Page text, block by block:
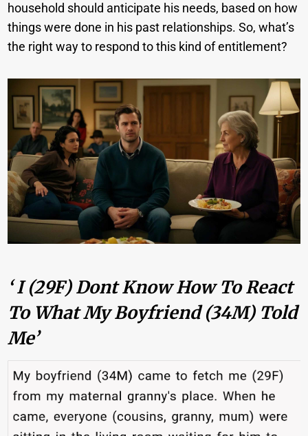
household should anticipate his needs, based on how
things were done in his past relationships. So, what’s
the right way to respond to this kind of entitlement?
‘ I (29F) Dont Know How To React
To What My Boyfriend (34M) Told
Me’